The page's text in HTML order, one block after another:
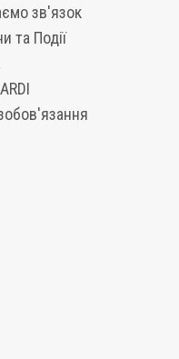
зв'язок
та Події